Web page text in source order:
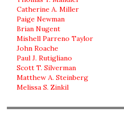
Catherine A. Miller
Paige Newman
Brian Nugent
Mishell Parreno Taylor
John Roache
Paul J. Rutigliano
Scott T. Silverman
Matthew A. Steinberg
Melissa S. Zinkil